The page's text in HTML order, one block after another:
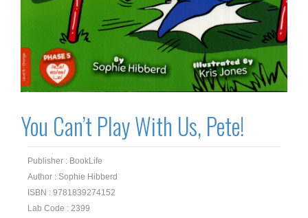
You Can’t Play With Us, Pete!
Publisher : BookLife
Author : Sophie Hibberd
ISBN : 9781839274152
Lab Code : 2399